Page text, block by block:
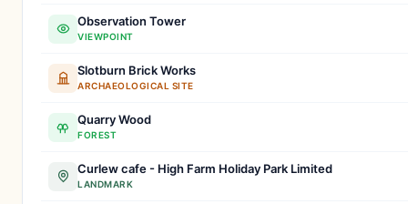
Observation Tower
VIEWPOINT
Slotburn Brick Works
ARCHAEOLOGICAL SITE
Quarry Wood
FOREST
Curlew cafe - High Farm Holiday Park Limited
LANDMARK